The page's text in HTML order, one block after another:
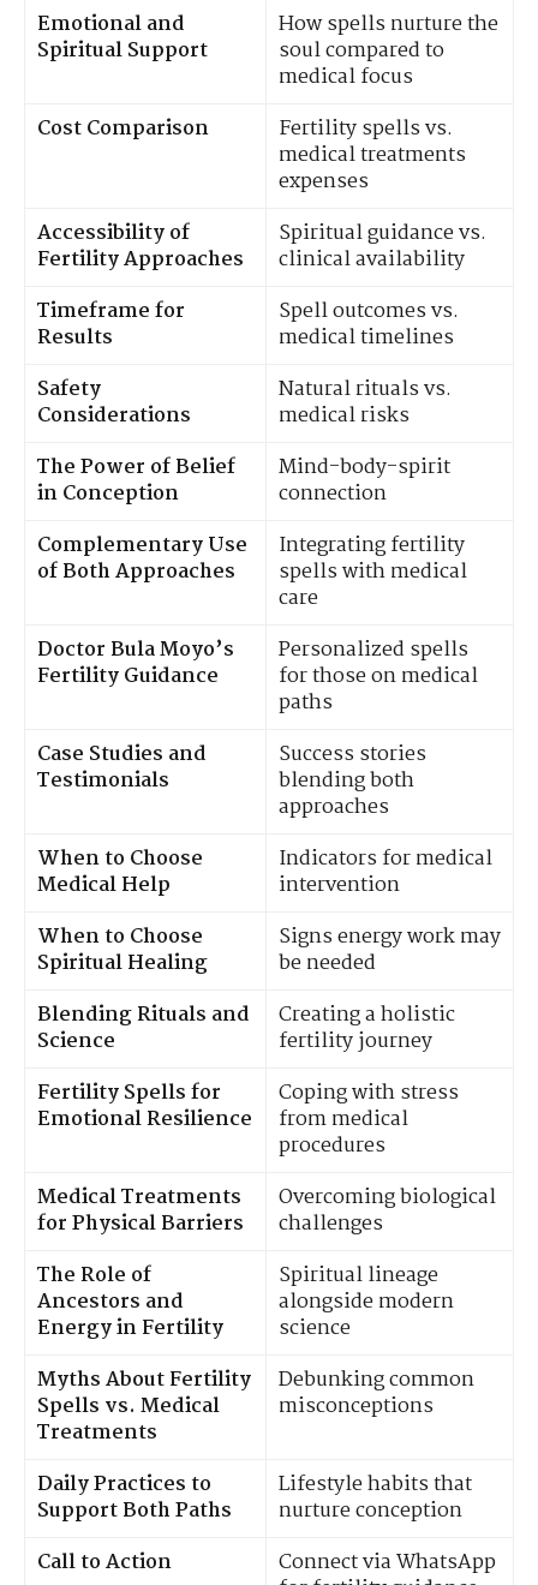
Emotional and
Spiritual Support
How spells nurture the
soul compared to
medical focus
Cost Comparison
Fertility spells vs.
medical treatments
expenses
Accessibility of
Fertility Approaches
Spiritual guidance vs.
clinical availability
Timeframe for
Results
Spell outcomes vs.
medical timelines
Safety
Considerations
Natural rituals vs.
medical risks
The Power of Belief
in Conception
Mind-body-spirit
connection
Complementary Use
of Both Approaches
Integrating fertility
spells with medical
care
Doctor Bula Moyo’s
Fertility Guidance
Personalized spells
for those on medical
paths
Case Studies and
Testimonials
Success stories
blending both
approaches
When to Choose
Medical Help
Indicators for medical
intervention
When to Choose
Spiritual Healing
Signs energy work may
be needed
Blending Rituals and
Science
Creating a holistic
fertility journey
Fertility Spells for
Emotional Resilience
Coping with stress
from medical
procedures
Medical Treatments
for Physical Barriers
Overcoming biological
challenges
The Role of
Ancestors and
Energy in Fertility
Spiritual lineage
alongside modern
science
Myths About Fertility
Spells vs. Medical
Treatments
Debunking common
misconceptions
Daily Practices to
Support Both Paths
Lifestyle habits that
nurture conception
Call to Action
Connect via WhatsApp